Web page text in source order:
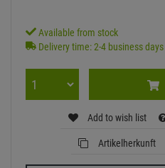
Available from stock
Delivery time: 2-4 business days
Add to wish list
Artikelherkunft